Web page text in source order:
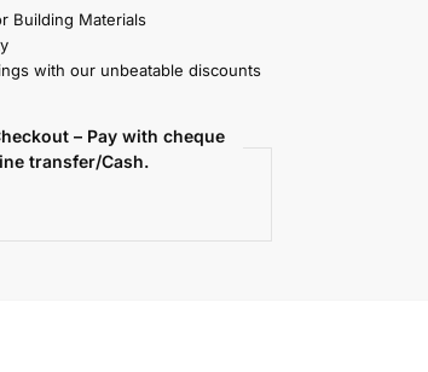
Building Materials
with our unbeatable discounts
– Pay with cheque
transfer/Cash.